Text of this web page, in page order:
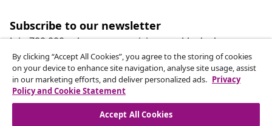
Subscribe to our newsletter
Join 700,000+ shoppers receiving weekly deals,
seasonal offers, and new arrivals from vidaXL.
Our social media accounts
By clicking “Accept All Cookies”, you agree to the storing of cookies
on your device to enhance site navigation, analyse site usage, assist
in our marketing efforts, and deliver personalized ads. Privacy
Policy and Cookie Statement
Accept All Cookies